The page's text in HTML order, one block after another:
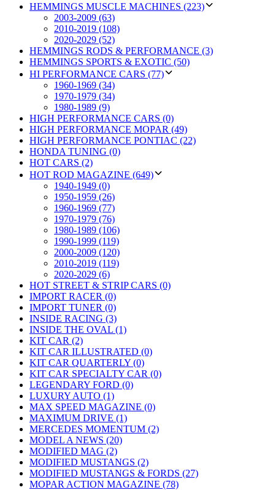
HEMMINGS MUSCLE MACHINES (223)
2003-2009 (63)
2010-2019 (108)
2020-2029 (52)
HEMMINGS RODS & PERFORMANCE (3)
HEMMINGS SPORTS & EXOTIC (50)
HI PERFORMANCE CARS (77)
1960-1969 (34)
1970-1979 (34)
1980-1989 (9)
HIGH PERFORMANCE CARS (0)
HIGH PERFORMANCE MOPAR (49)
HIGH PERFORMANCE PONTIAC (22)
HONDA TUNING (0)
HOT CARS (2)
HOT ROD MAGAZINE (649)
1940-1949 (0)
1950-1959 (26)
1960-1969 (77)
1970-1979 (76)
1980-1989 (106)
1990-1999 (119)
2000-2009 (120)
2010-2019 (119)
2020-2029 (6)
HOT STREET & STRIP CARS (0)
IMPORT RACER (0)
IMPORT TUNER (0)
INSIDE RACING (3)
INSIDE THE OVAL (1)
KIT CAR (2)
KIT CAR ILLUSTRATED (0)
KIT CAR QUARTERLY (0)
KIT CAR SPECIALTY CAR (0)
LEGENDARY FORD (0)
LUXURY AUTO (1)
MAX SPEED MAGAZINE (0)
MAXIMUM DRIVE (1)
MERCEDES MOMENTUM (2)
MODEL A NEWS (20)
MODIFIED MAG (2)
MODIFIED MUSTANGS (2)
MODIFIED MUSTANGS & FORDS (27)
MOPAR ACTION MAGAZINE (78)